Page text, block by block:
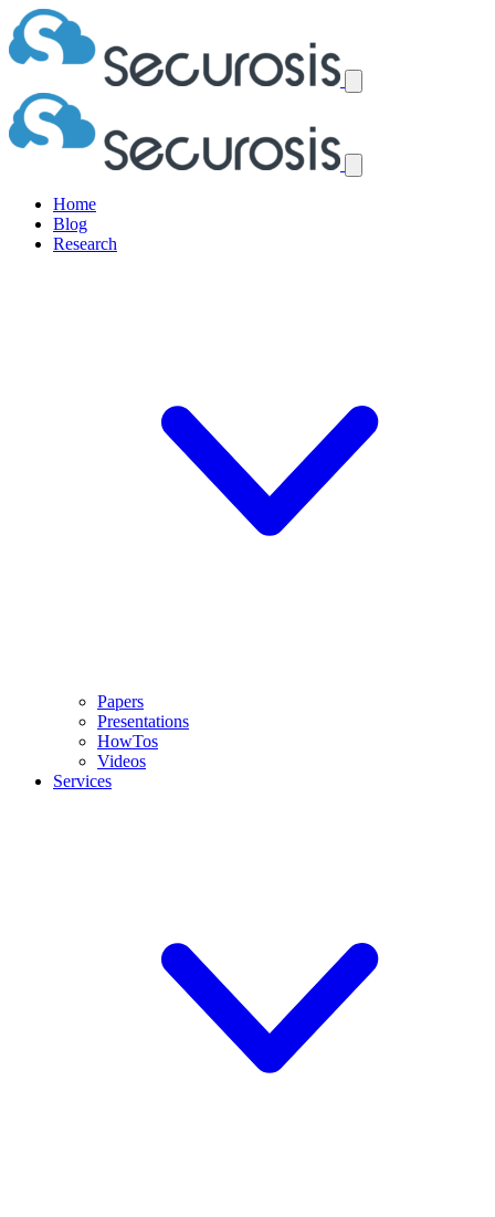
Home
Blog
Research
Papers
Presentations
HowTos
Videos
Services